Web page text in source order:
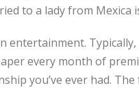
to a lady from
entertainment.
every month of
you’ve ever had.